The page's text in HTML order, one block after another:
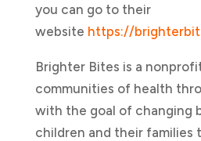
you can go to their
website https://
Brighter Bites is a
communities of health
with the goal of changing
children and their families